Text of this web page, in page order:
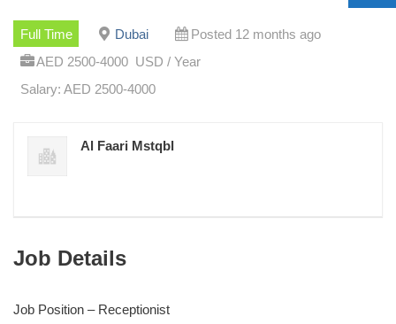
Full Time Dubai
Posted 12 months ago
AED 2500-4000 USD / Year
Salary: AED 2500-4000
Al Faari Mstqbl
Job Details
Job Position – Receptionist